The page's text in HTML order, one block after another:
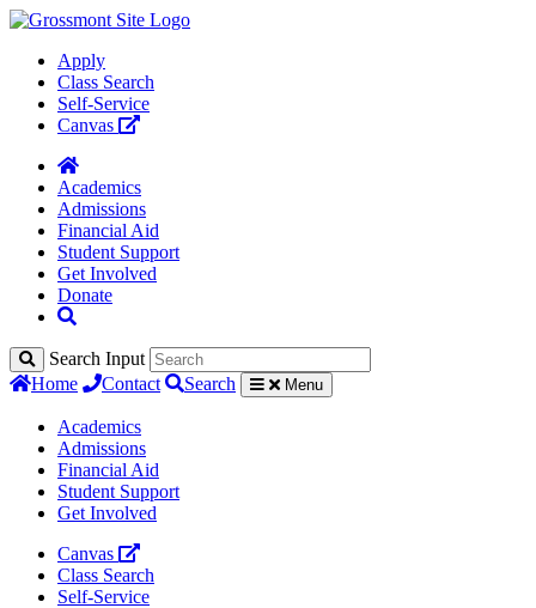
Apply
Class Search
Self-Service
Canvas
Academics
Admissions
Financial Aid
Student Support
Get Involved
Donate
Search Input
Home
Contact Search Menu
Academics
Admissions
Financial Aid
Student Support
Get Involved
Canvas
Class Search
Self-Service